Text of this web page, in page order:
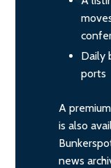
Daily
ports
A
is also
news